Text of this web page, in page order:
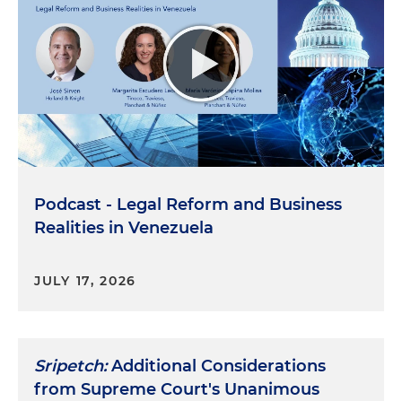
Podcast - Legal Reform and Business
Realities in Venezuela
JULY 17, 2026
Sripetch:Additional Considerations
from Supreme Court's Unanimous